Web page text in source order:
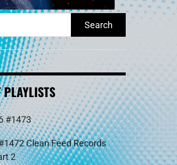
PLAYLISTS
#1473
Clean Feed Records
2